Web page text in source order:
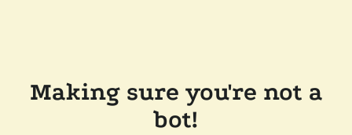
Making sure you're not a
bot!